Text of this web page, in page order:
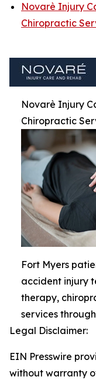
Novarè Injury
Chiropractic
Novarè Injury
Chiropractic
Fort Myers
accident injury
therapy,
services
Legal Disclaimer:
EIN Presswire
without warranty